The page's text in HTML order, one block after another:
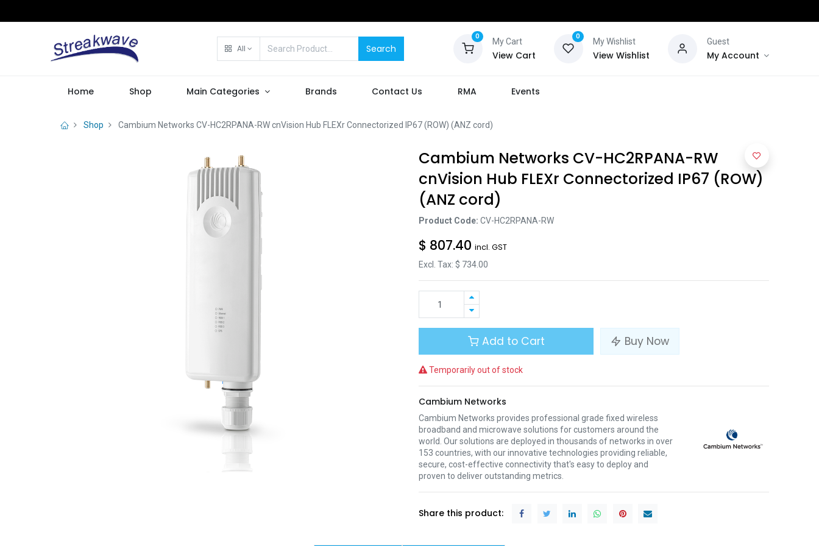
All Search
0
My Cart
View Cart
0
My Wishlist
View Wishlist
Guest
My Account
Home Shop Main Categories Brands Contact Us RMA Events
Shop Cambium Networks CV-HC2RPANA-RW cnVision Hub FLEXr Connectorized IP67 (ROW) (ANZ cord)
Cambium Networks CV-HC2RPANA-RW
cnVision Hub FLEXr Connectorized IP67 (ROW)
(ANZ cord)
Product Code: CV-HC2RPANA-RW
$ 807.40 incl. GST
Excl. Tax: $ 734.00
Add to Cart Buy Now
Temporarily out of stock
Cambium Networks
Cambium Networks provides professional grade fixed wireless
broadband and microwave solutions for customers around the
world. Our solutions are deployed in thousands of networks in over
153 countries, with our innovative technologies providing reliable,
secure, cost-effective connectivity that's easy to deploy and
proven to deliver outstanding metrics.
Share this product: